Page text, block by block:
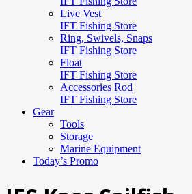
Live Vest
IFT Fishing Store
Ring, Swivels, Snaps
IFT Fishing Store
Float
IFT Fishing Store
Accessories Rod
IFT Fishing Store
Gear
Tools
Storage
Marine Equipment
Today’s Promo